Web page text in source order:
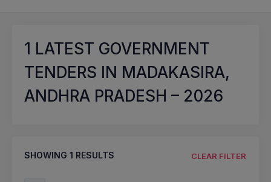
1 LATEST GOVERNMENT
TENDERS IN MADAKASIRA,
ANDHRA PRADESH – 2026
SHOWING 1 RESULTS CLEAR FILTER